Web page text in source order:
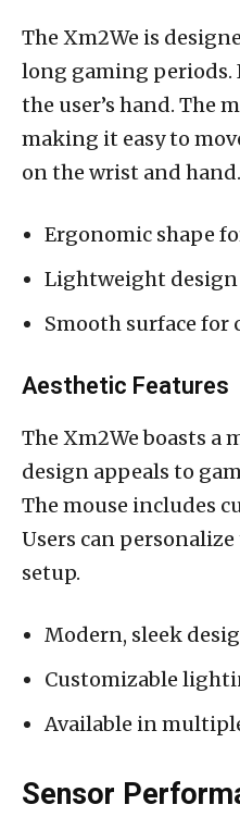
The Xm2We is
long gaming periods.
the user’s hand. The
making it easy to
on the wrist and hand.
Ergonomic shape
Lightweight
Smooth surface
Aesthetic Features
The Xm2We boasts a
design appeals to
The mouse includes
Users can
setup.
Modern, sleek
Customizable
Available in
Sensor